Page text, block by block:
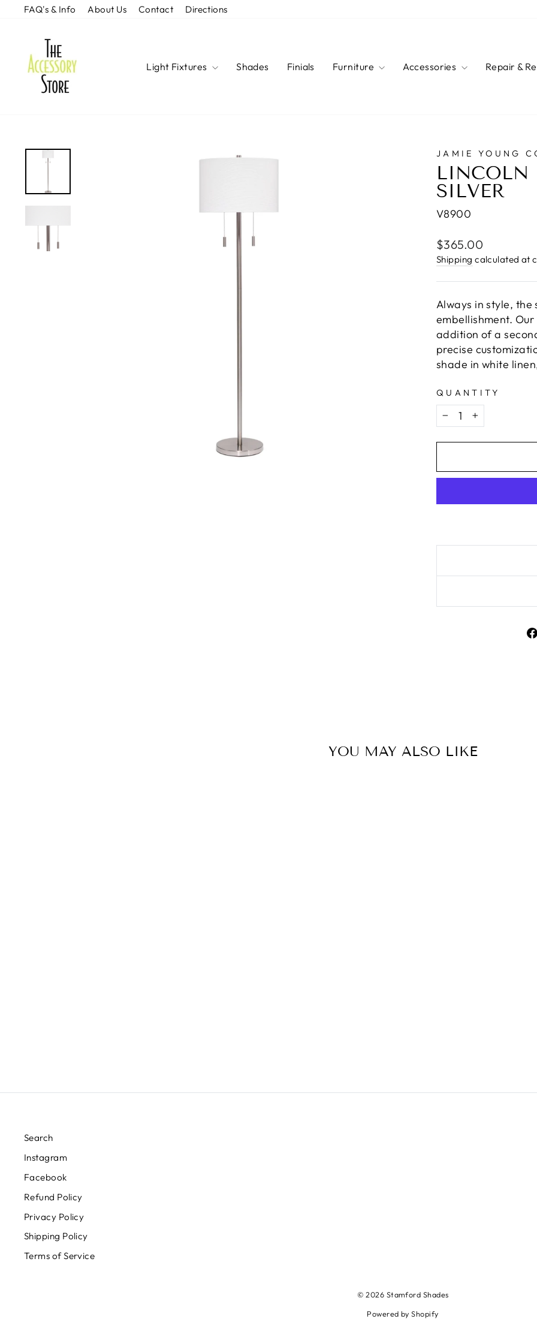
FAQ's & Info About Us Contact Directions
Light Fixtures Shades Finials Furniture Accessories Repair &
JAMIE YOUNG
LINCOLN
SILVER
V8900
Regular
price
$365.00
Shipping calculated at
Always in style,
embellishment.
addition of a
precise
shade in white
QUANTITY
− +
YOU MAY ALSO LIKE
Search
Instagram
Facebook
Refund Policy
Privacy Policy
Shipping Policy
Terms of Service
© 2026 Stamford Shades
Powered by Shopify